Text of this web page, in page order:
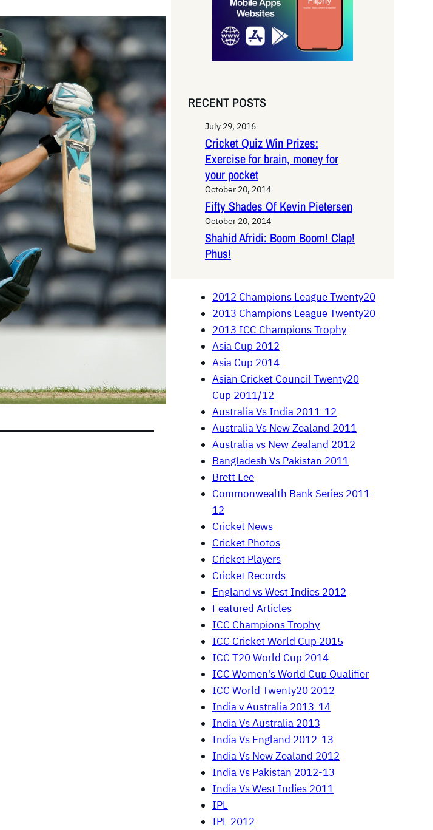
from New South Wales
and senior
RECENT POSTS
July 29, 2016
Cricket Quiz Win Prizes:
Exercise for brain, money for
your pocket
October 20, 2014
Fifty Shades Of Kevin Pietersen
October 20, 2014
Shahid Afridi: Boom Boom! Clap!
Phus!
2012 Champions League Twenty20
2013 Champions League Twenty20
2013 ICC Champions Trophy
Asia Cup 2012
Asia Cup 2014
Asian Cricket Council Twenty20
Cup 2011/12
Australia Vs India 2011-12
Australia Vs New Zealand 2011
Australia vs New Zealand 2012
Bangladesh Vs Pakistan 2011
Brett Lee
Commonwealth Bank Series 2011-
12
Cricket News
Cricket Photos
Cricket Players
Cricket Records
England vs West Indies 2012
Featured Articles
ICC Champions Trophy
ICC Cricket World Cup 2015
ICC T20 World Cup 2014
ICC Women's World Cup Qualifier
ICC World Twenty20 2012
India v Australia 2013-14
India Vs Australia 2013
India Vs England 2012-13
India Vs New Zealand 2012
India Vs Pakistan 2012-13
India Vs West Indies 2011
IPL
IPL 2012